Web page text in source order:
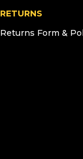
RETURNS
Returns Form &